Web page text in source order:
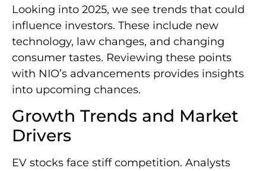
Looking into 2025, we see trends that could
influence investors. These include new
technology, law changes, and changing
consumer tastes. Reviewing these points
with NIO’s advancements provides insights
into upcoming chances.
Growth Trends and Market
Drivers
EV stocks face stiff competition. Analysts